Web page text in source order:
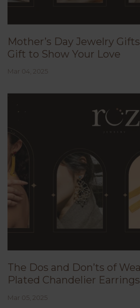
Mother’s Day Jewelry
Gift to Show Your Love
Mar 04, 2025
The Dos and Don’ts of
Plated Chandelier Earrings
Mar 05, 2025